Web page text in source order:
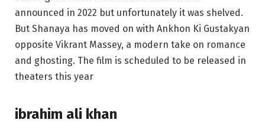
announced in 2022 but unfortunately it was shelved.
But Shanaya has moved on with Ankhon Ki Gustakyan
opposite Vikrant Massey, a modern take on romance
and ghosting. The film is scheduled to be released in
theaters this year
ibrahim ali khan